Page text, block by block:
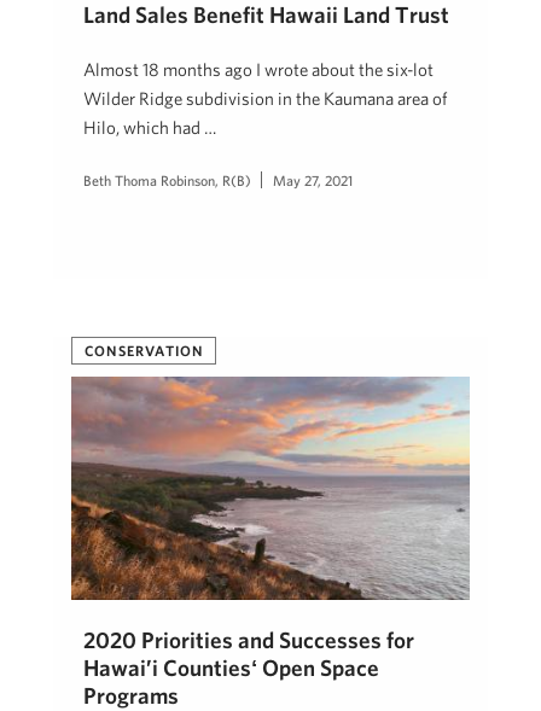
Land Sales Benefit Hawaii Land Trust
Almost 18 months ago I wrote about the six-lot
Wilder Ridge subdivision in the Kaumana area of
Hilo, which had …
Beth Thoma Robinson, R(B) May 27, 2021
CONSERVATION
2020 Priorities and Successes for
Hawai’i Countiesʻ Open Space
Programs